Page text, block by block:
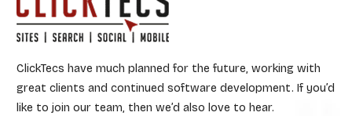
ClickTecs have much planned for the future, working with
great clients and continued software development. If you’d
like to join our team, then we’d also love to hear.